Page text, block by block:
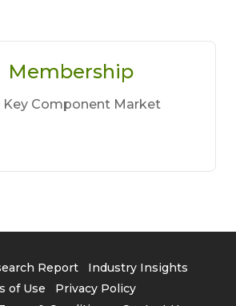
Membership
Key Component Market
Report
Industry Insights
of Use
Privacy Policy